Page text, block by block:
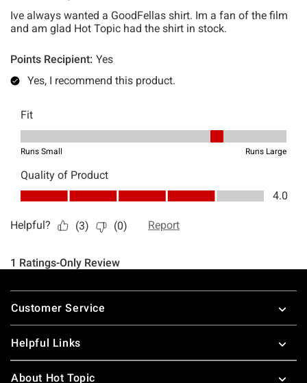
Footer
Customer Service
Helpful Links
About Hot Topic